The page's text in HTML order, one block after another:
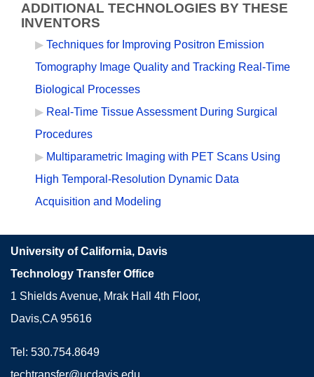
ADDITIONAL TECHNOLOGIES BY THESE
INVENTORS
Techniques for Improving Positron Emission
Tomography Image Quality and Tracking Real-Time
Biological Processes
Real-Time Tissue Assessment During Surgical
Procedures
Multiparametric Imaging with PET Scans Using
High Temporal-Resolution Dynamic Data
Acquisition and Modeling
University of California, Davis
Technology Transfer Office
1 Shields Avenue, Mrak Hall 4th Floor,
Davis,CA 95616
Tel: 530.754.8649
techtransfer@ucdavis.edu